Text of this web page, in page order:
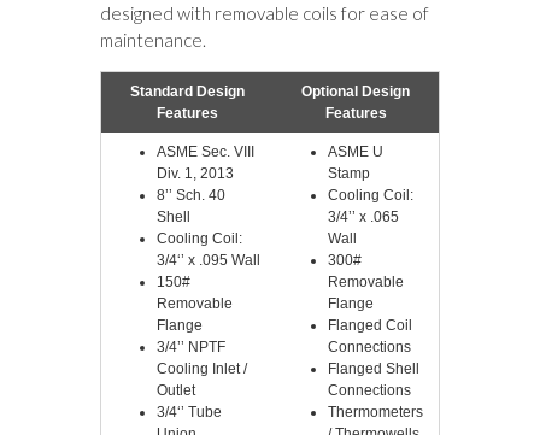
designed with removable coils for ease of
maintenance.
Standard Design
Features
Optional Design
Features
ASME Sec. VIII
Div. 1, 2013
8’’ Sch. 40
Shell
Cooling Coil:
3/4‘’ x .095 Wall
150#
Removable
Flange
3/4’’ NPTF
Cooling Inlet /
Outlet
3/4‘’ Tube
ASME U
Stamp
Cooling Coil:
3/4’’ x .065
Wall
300#
Removable
Flange
Flanged Coil
Connections
Flanged Shell
Connections
Thermometers